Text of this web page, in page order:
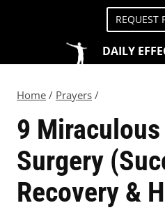
REQUEST
DAILY
Home / Prayers /
9
Surgery
Recovery &